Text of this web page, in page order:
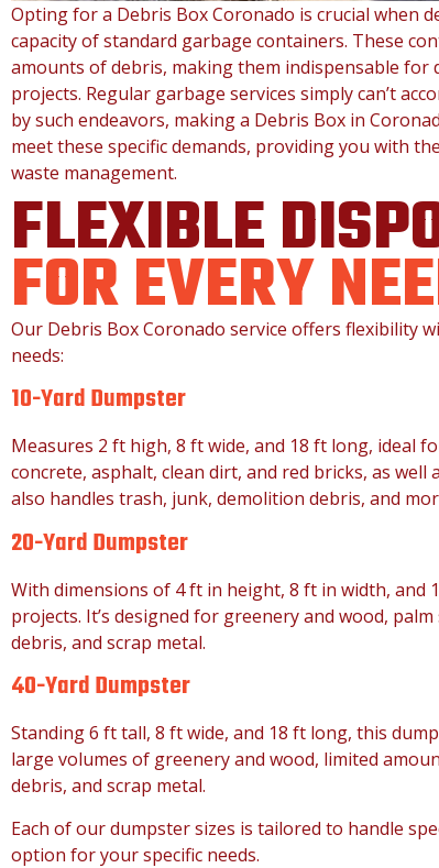
Opting for a Debris Box Coronado is crucial when
capacity of standard garbage containers. These
amounts of debris, making them indispensable
projects. Regular garbage services simply can’t
by such endeavors, making a Debris Box in
meet these specific demands, providing you with
waste management.
FLEXIBLE
FOR EVERY
Our Debris Box Coronado service offers flexibility
needs:
10-Yard Dumpster
Measures 2 ft high, 8 ft wide, and 18 ft long, ideal
concrete, asphalt, clean dirt, and red bricks, as
also handles trash, junk, demolition debris, and
20-Yard Dumpster
With dimensions of 4 ft in height, 8 ft in width, and
projects. It’s designed for greenery and wood,
debris, and scrap metal.
40-Yard Dumpster
Standing 6 ft tall, 8 ft wide, and 18 ft long, this
large volumes of greenery and wood, limited
debris, and scrap metal.
Each of our dumpster sizes is tailored to handle
option for your specific needs.